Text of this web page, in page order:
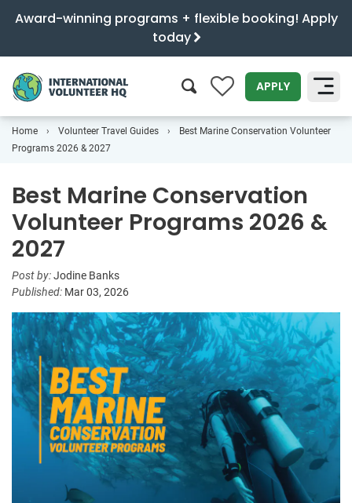
Award-winning programs + flexible booking! Apply
today
0 APPLY
SEARCH
Home Volunteer Travel Guides
Best Marine Conservation Volunteer
Programs 2026 & 2027
Best Marine Conservation
Volunteer Programs 2026 &
2027
Post by:Jodine Banks
Published: Mar 03, 2026